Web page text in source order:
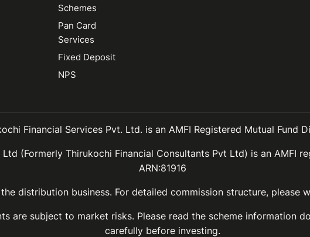
Schemes
Pan Card
Services
Fixed Deposit
NPS
Financial Services Pvt. Ltd. is an AMFI Registered Mutual Fund
(Formerly Thirukochi Financial Consultants Pvt Ltd) is an AMFI
ARN:81916
distribution business. For detailed commission structure, please
are subject to market risks. Please read the scheme information
carefully before investing.